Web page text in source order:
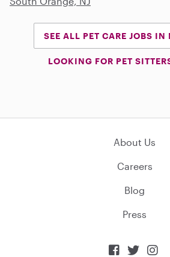
SEE ALL PET CARE JOBS IN
LOOKING FOR PET
About Us
Careers
Blog
Press
  